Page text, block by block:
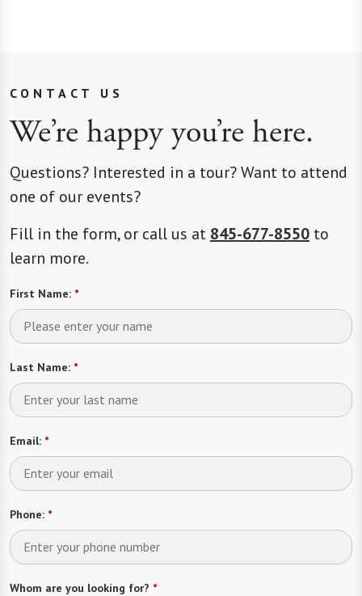
CONTACT US
We’re happy you’re here.
Questions? Interested in a tour? Want to attend
one of our events?
Fill in the form, or call us at 845-677-8550 to
learn more.
First Name: *
Last Name: *
Email: *
Phone: *
Whom are you looking for? *